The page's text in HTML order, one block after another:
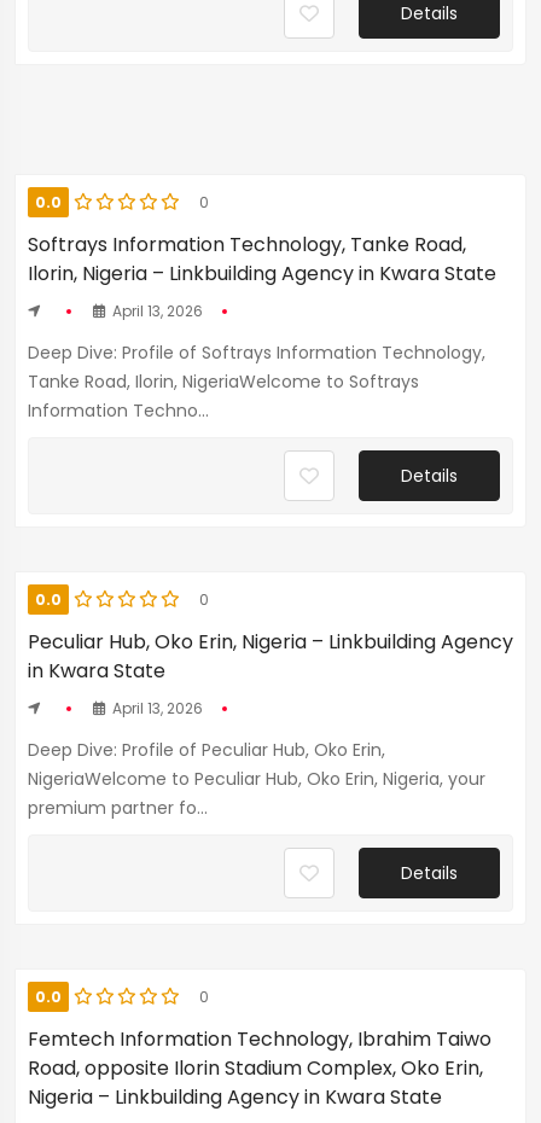
Details
0.0 0
Softrays Information Technology, Tanke Road,
Ilorin, Nigeria – Linkbuilding Agency in Kwara State
April 13, 2026
Deep Dive: Profile of Softrays Information Technology,
Tanke Road, Ilorin, NigeriaWelcome to Softrays
Information Techno...
Details
0.0 0
Peculiar Hub, Oko Erin, Nigeria – Linkbuilding Agency
in Kwara State
April 13, 2026
Deep Dive: Profile of Peculiar Hub, Oko Erin,
NigeriaWelcome to Peculiar Hub, Oko Erin, Nigeria, your
premium partner fo...
Details
0.0 0
Femtech Information Technology, Ibrahim Taiwo
Road, opposite Ilorin Stadium Complex, Oko Erin,
Nigeria – Linkbuilding Agency in Kwara State